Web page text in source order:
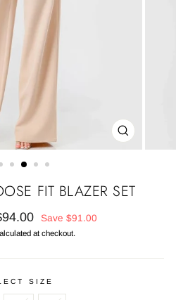
CLOSE
(ESC)
FIT BLAZER SET
Save $91.00
at checkout.
SIZE